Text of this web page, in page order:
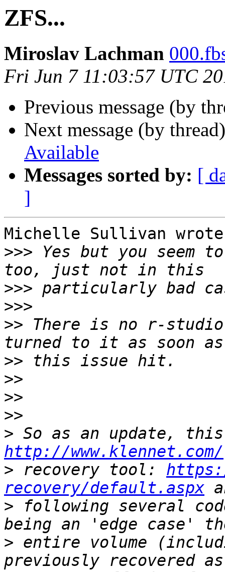
ZFS...
Miroslav Lachman
Fri Jun 7 11:03:57 UTC
Previous message (by
Next message (by
Available
Messages sorted by: [
]
Michelle Sullivan
>>> Yes but you seem
>>>
>>>
>> There is no r-
>>
>>
>>
>>
>
http://www.klennet.com/
> recovery tool:
recovery/default.aspx
> following several
> entire volume